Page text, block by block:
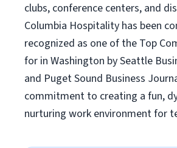
clubs, conference centers, and
Columbia Hospitality has been
recognized as one of the Top
for in Washington by Seattle
and Puget Sound Business
commitment to creating a fun,
nurturing work environment for